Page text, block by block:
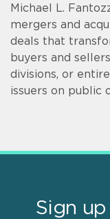
Michael L.
mergers and
deals that
buyers and
divisions, or
issuers on public
Sign